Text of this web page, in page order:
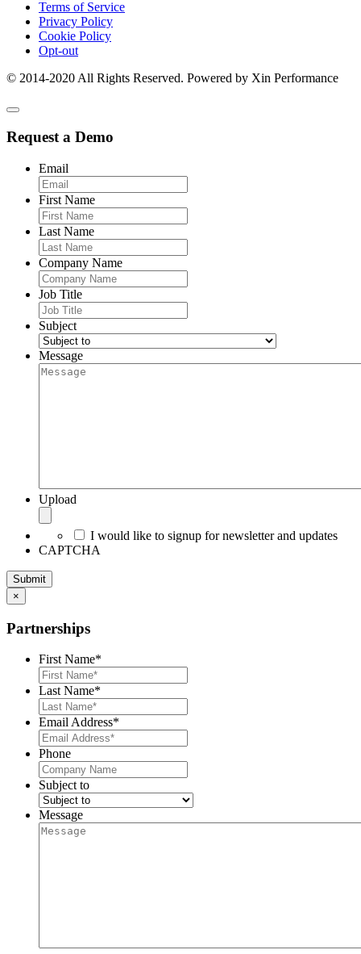
Terms of Service
Privacy Policy
Cookie Policy
Opt-out
© 2014-2020 All Rights Reserved. Powered by Xin Performance
Request a Demo
Email
First Name
Last Name
Company Name
Job Title
Subject
Message
Upload
I would like to signup for newsletter and updates
CAPTCHA
×
Partnerships
First Name*
Last Name*
Email Address*
Phone
Subject to
Message